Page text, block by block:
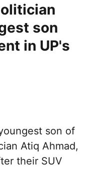
son
in UP's
son of
Atiq Ahmad,
their SUV